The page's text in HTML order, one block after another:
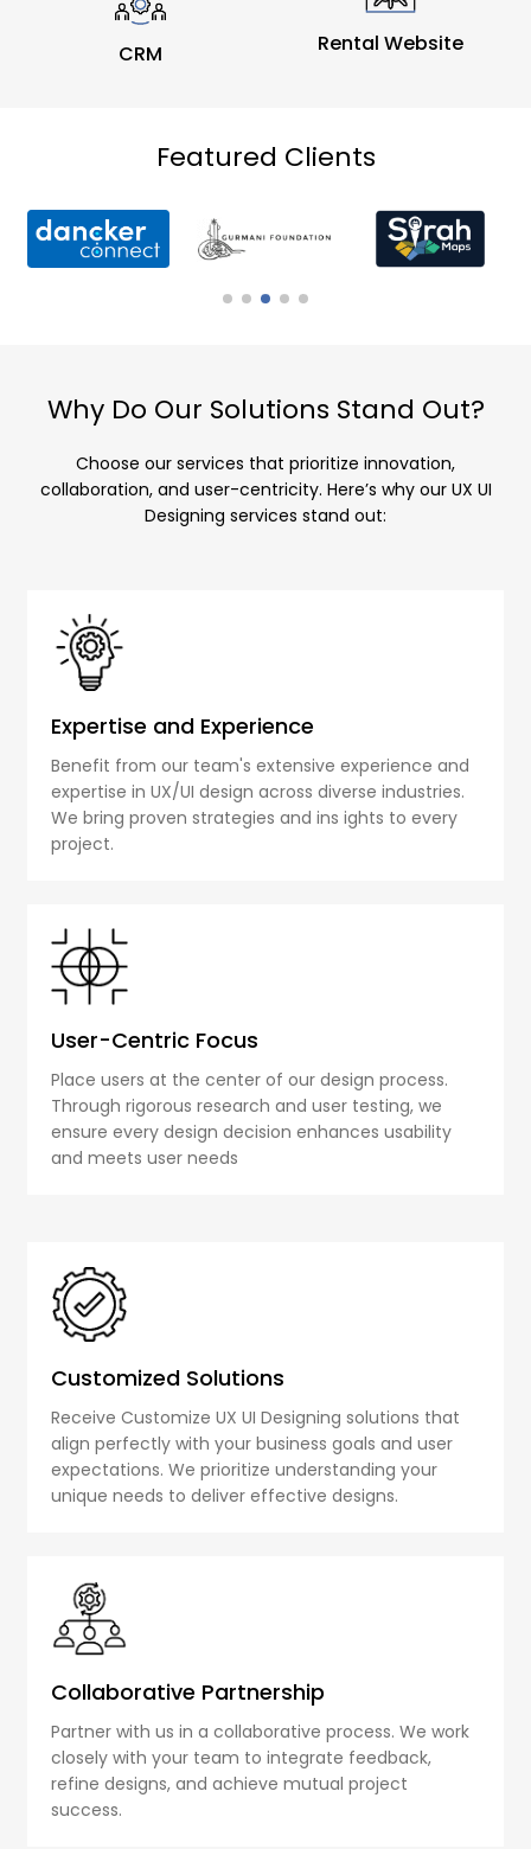
CRM Rental Website
Featured Clients
Why Do Our Solutions Stand Out?
Choose our services that prioritize innovation,
collaboration, and user-centricity. Here’s why our UX UI
Designing services stand out:
Expertise and Experience
Benefit from our team's extensive experience and
expertise in UX/UI design across diverse industries.
We bring proven strategies and ins ights to every
project.
User-Centric Focus
Place users at the center of our design process.
Through rigorous research and user testing, we
ensure every design decision enhances usability
and meets user needs
Customized Solutions
Receive Customize UX UI Designing solutions that
align perfectly with your business goals and user
expectations. We prioritize understanding your
unique needs to deliver effective designs.
Collaborative Partnership
Partner with us in a collaborative process. We work
closely with your team to integrate feedback,
refine designs, and achieve mutual project
success.